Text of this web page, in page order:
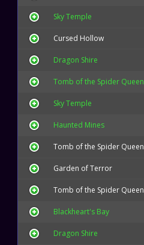
Sky Temple
Cursed Hollow
Dragon Shire
Tomb of the Spider Queen
Sky Temple
Haunted Mines
Tomb of the Spider Queen
Garden of Terror
Tomb of the Spider Queen
Blackheart's Bay
Dragon Shire